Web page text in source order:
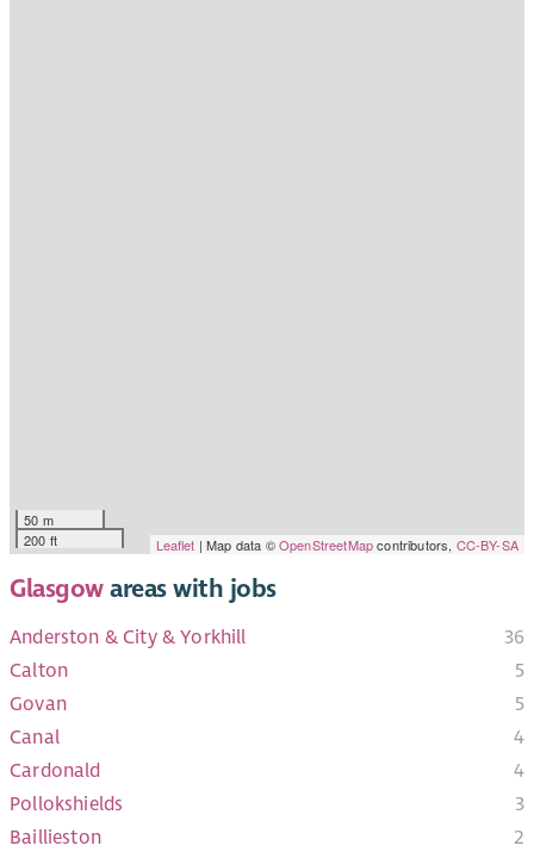
50 m
200 ft
Leaflet | Map data ©OpenStreetMapcontributors, CC-BY-SA
Glasgowareas with jobs
Anderston & City & Yorkhill
36
Calton
5
Govan
5
Canal
4
Cardonald
4
Pollokshields
3
Baillieston
2